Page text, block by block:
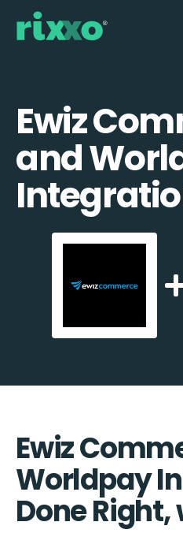
Ewiz
and
Ewiz
Worldpay
Done Right,